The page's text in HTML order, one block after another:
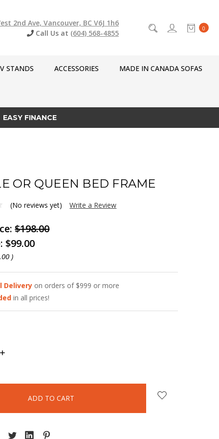
0
2nd Ave, Vancouver, BC V6J 1h6
Call Us at (604) 568-4855
STANDS ACCESSORIES MADE IN CANADA SOFAS
EASY FINANCE
OR QUEEN BED FRAME
(No reviews yet) Write a Review
$198.00
$99.00
)
Delivery on orders of $999 or more
in all prices!